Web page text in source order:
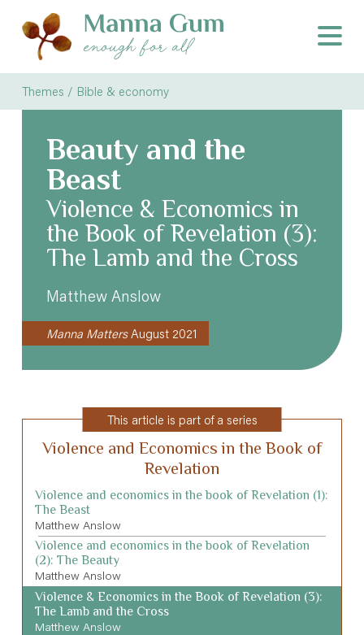
Themes / Bible & economy
Beauty and the
Beast
Violence & Economics in
the Book of Revelation (3):
The Lamb and the Cross
Matthew Anslow
Manna MattersAugust 2021
This article is part of a series
Violence and Economics in the Book of
Revelation
Violence and economics in the book of Revelation (1):
The Beast
Matthew Anslow
Violence and economics in the book of Revelation
(2): The Beauty
Matthew Anslow
Violence & Economics in the Book of Revelation (3):
The Lamb and the Cross
Matthew Anslow